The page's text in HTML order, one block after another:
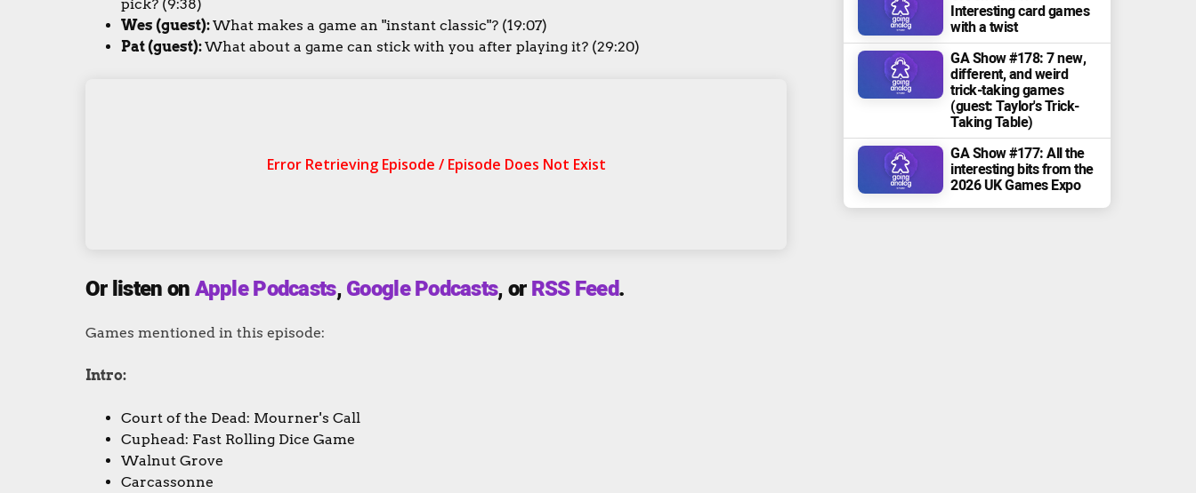
pick? (9:38)
Wes (guest):What makes a game an "instant classic"? (19:07)
Pat (guest):What about a game can stick with you after playing it? (29:20)
Or listen onApple Podcasts,Google Podcasts, orRSS Feed.
Games mentioned in this episode:
Intro:
Court of the Dead: Mourner's Call
Cuphead: Fast Rolling Dice Game
Walnut Grove
Carcassonne
Interesting card games
with a twist
GA Show #178: 7 new,
different, and weird
trick-taking games
(guest: Taylor's Trick-
Taking Table)
GA Show #177: All the
interesting bits from the
2026 UK Games Expo